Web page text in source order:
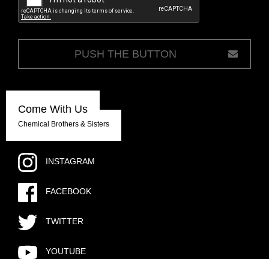
c
Come With Us
Chemical Brothers & Sisters
INSTAGRAM
FACEBOOK
TWITTER
YOUTUBE